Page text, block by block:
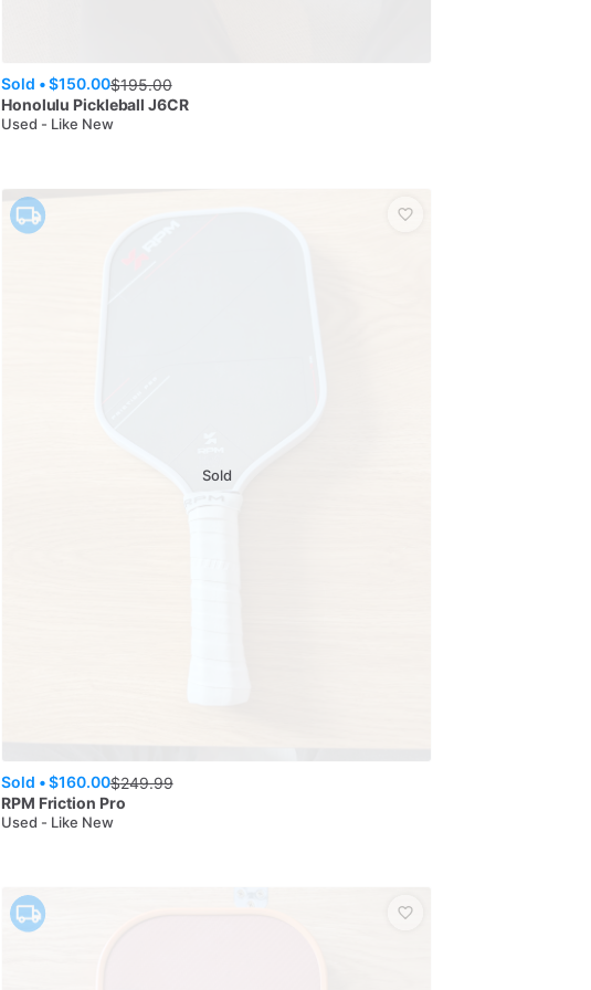
Sold •$150.00$195.00
Honolulu Pickleball J6CR
Used - Like New
Sold
Sold •$160.00$249.99
RPM Friction Pro
Used - Like New